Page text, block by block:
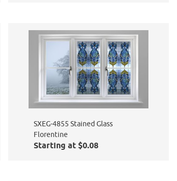
SXEG-4855 Stained Glass
Florentine
Starting at $0.08